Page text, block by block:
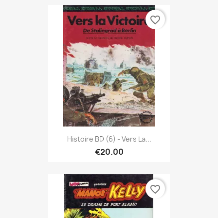
Histoire BD (6) - Vers La...
€20.00
favorite_border
favorite_border